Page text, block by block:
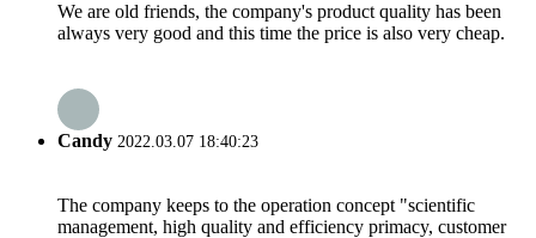
We are old friends, the company's product quality has been
always very good and this time the price is also very cheap.
Candy 2022.03.07 18:40:23
The company keeps to the operation concept "scientific
management, high quality and efficiency primacy, customer